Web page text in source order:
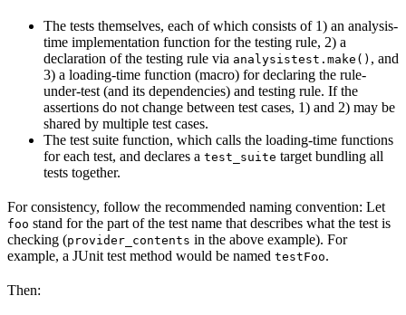
The tests themselves, each of which consists of 1) an analysis-
time implementation function for the testing rule, 2) a
declaration of the testing rule via analysistest.make() , and
3) a loading-time function (macro) for declaring the rule-
under-test (and its dependencies) and testing rule. If the
assertions do not change between test cases, 1) and 2) may be
shared by multiple test cases.
The test suite function, which calls the loading-time functions
for each test, and declares a test_suite target bundling all
tests together.
For consistency, follow the recommended naming convention: Let
foo stand for the part of the test name that describes what the test is
checking (provider_contents in the above example). For
example, a JUnit test method would be named testFoo.
Then: